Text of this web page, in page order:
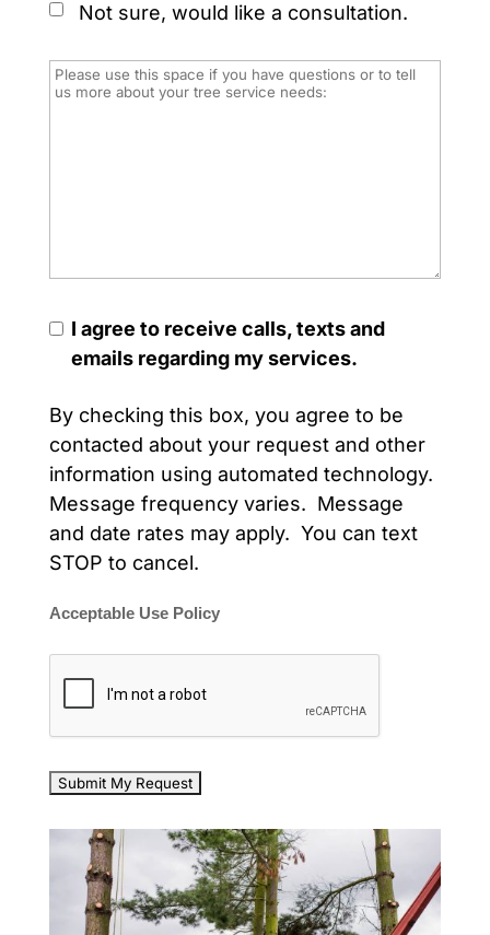
Not sure, would like a consultation.
I agree to receive calls, texts and
emails regarding my services.
By checking this box, you agree to be
contacted about your request and other
information using automated technology.
Message frequency varies. Message
and date rates may apply. You can text
STOP to cancel.
Acceptable Use Policy